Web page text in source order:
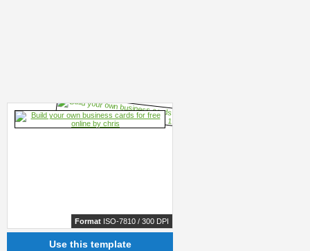
Format ISO-7810 / 300 DPI
Use this template